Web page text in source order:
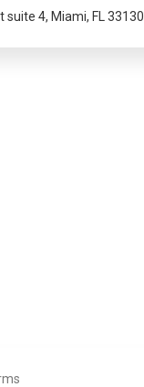
suite 4, Miami, FL 33130